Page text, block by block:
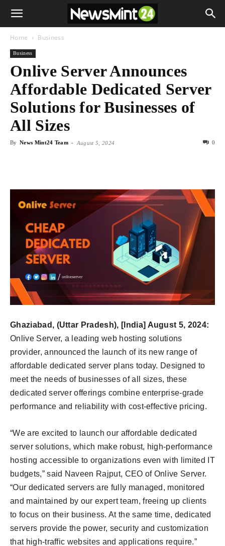
Home Business
Business
Onlive Server Announces
Affordable Dedicated Server
Solutions for Businesses of
All Sizes
By News Mint24 Team - August 5, 2024 0
Ghaziabad, (Uttar Pradesh), [India] August 5, 2024:
Onlive Server, a leading web hosting solutions
provider, announced the launch of its new range of
affordable dedicated server plans today. Designed to
meet the needs of businesses of all sizes, these
dedicated server offerings combine enterprise-grade
performance and reliability with cost-effective pricing.
“We are excited to launch our affordable dedicated
server solutions, which make robust, high-performance
hosting accessible to organizations even with limited IT
budgets,” said Naveen Rajput, CEO of Onlive Server.
“Our dedicated servers are fully managed, monitored
and maintained by our expert team, freeing up clients
to focus on their business. At the same time, dedicated
servers provide the power, security and customization
that high-traffic websites and applications require.”